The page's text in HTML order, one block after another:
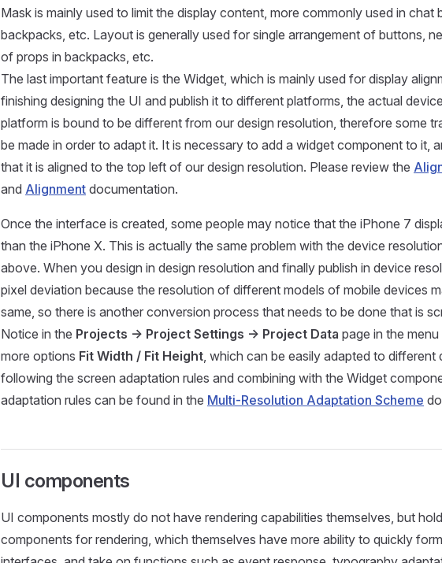
Mask is mainly used to limit the display content, more commonly used in chat
backpacks, etc. Layout is generally used for single arrangement of buttons,
of props in backpacks, etc.
The last important feature is the Widget, which is mainly used for display
finishing designing the UI and publish it to different platforms, the actual
platform is bound to be different from our design resolution, therefore some
be made in order to adapt it. It is necessary to add a widget component to it,
that it is aligned to the top left of our design resolution. Please review the
and Alignment documentation.
Once the interface is created, some people may notice that the iPhone 7
than the iPhone X. This is actually the same problem with the device
above. When you design in design resolution and finally publish in device
pixel deviation because the resolution of different models of mobile devices
same, so there is another conversion process that needs to be done that is
Notice in the Projects -> Project Settings -> Project Data page in the
more options Fit Width / Fit Height, which can be easily adapted to different
following the screen adaptation rules and combining with the Widget
adaptation rules can be found in the Multi-Resolution Adaptation Scheme
UI components
UI components mostly do not have rendering capabilities themselves, but
components for rendering, which themselves have more ability to quickly